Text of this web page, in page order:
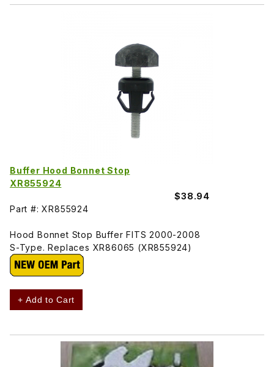
Buffer Hood Bonnet Stop
XR855924
$38.94
Part #: XR855924
Hood Bonnet Stop Buffer FITS 2000-2008
S-Type. Replaces XR86065 (XR855924)
+ Add to Cart